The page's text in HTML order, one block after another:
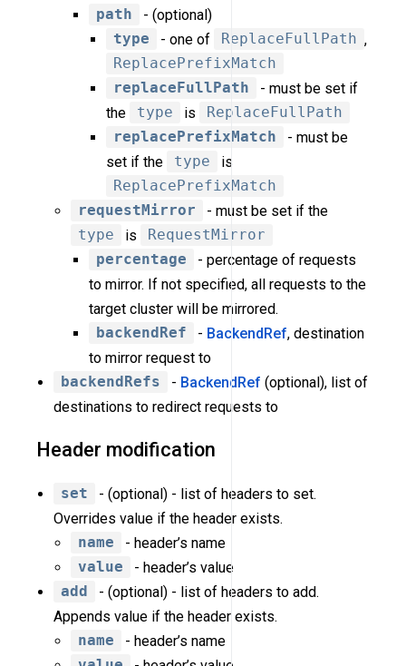
path
- (optional)
type
- one of ReplaceFullPath ,
ReplacePrefixMatch
replaceFullPath
- must be set if
the
type is
ReplaceFullPath
replacePrefixMatch
- must be
set if the
type
is
ReplacePrefixMatch
requestMirror
- must be set if the
type
is
RequestMirror
percentage
- percentage of requests
to mirror. If not specified, all requests to the
target cluster will be mirrored.
backendRef
- BackendRef, destination
to mirror request to
backendRefs
- BackendRef (optional), list of
destinations to redirect requests to
Header modification
set
- (optional) - list of headers to set.
Overrides value if the header exists.
name
- header’s name
value
- header’s value
add
- (optional) - list of headers to add.
Appends value if the header exists.
name
- header’s name